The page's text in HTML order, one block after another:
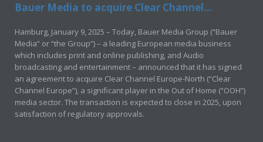
Bauer Media to acquire Clear Channel...
Hamburg, January 9, 2025 – Today, Bauer Media Group (“Bauer
Media” or “the Group”) – a leading European media business
which includes print and online publishing, and Audio
broadcasting and entertainment – announced that it has signed
an agreement to acquire Clear Channel Europe-North (“Clear
Channel Europe”), a significant player in the Out of Home (“OOH”)
media sector. The transaction is expected to close in 2025, upon
satisfaction of regulatory approvals.